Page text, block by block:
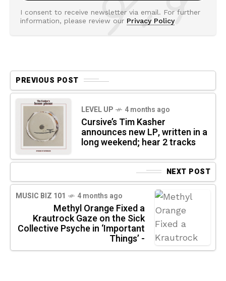
I consent to receive newsletter via email. For further
information, please review our Privacy Policy
PREVIOUS POST
LEVEL UP 4 months ago
Cursive’s Tim Kasher
announces new LP, written in a
long weekend; hear 2 tracks
NEXT POST
MUSIC BIZ 101 4 months ago
Methyl Orange Fixed a
Krautrock Gaze on the Sick
Collective Psyche in ‘Important
Things’ -